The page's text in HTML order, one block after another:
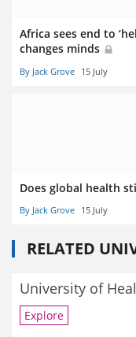
Africa sees end to
changes minds
By Jack Grove 15 July
Does global health
By Jack Grove 15 July
RELATED
University of
Explore